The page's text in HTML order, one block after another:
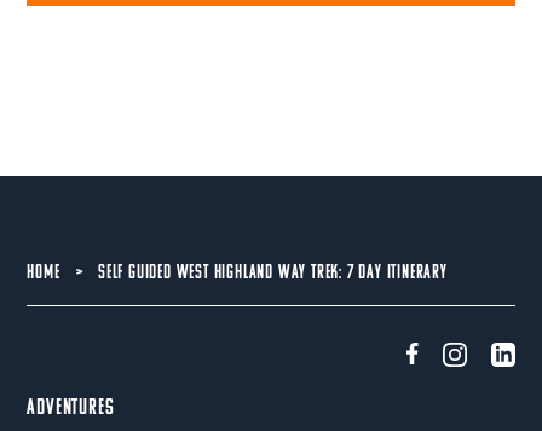
HOME > SELF GUIDED WEST HIGHLAND WAY TREK: 7 DAY ITINERARY
Adventures